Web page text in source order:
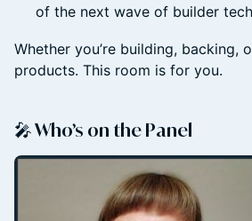
of the next wave of builder tech
Whether you’re building, backing,
products. This room is for you.
🎤 Who’s on the Panel